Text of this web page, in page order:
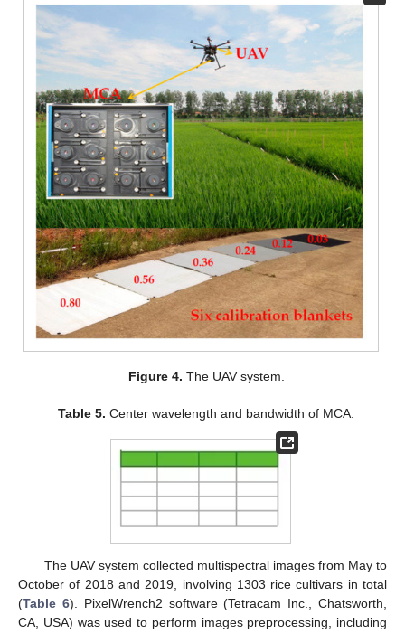
Figure 4. The UAV system.
Table 5. Center wavelength and bandwidth of MCA.
The UAV system collected multispectral images from May to
October of 2018 and 2019, involving 1303 rice cultivars in total
(Table 6). PixelWrench2 software (Tetracam Inc., Chatsworth,
CA, USA) was used to perform images preprocessing, including